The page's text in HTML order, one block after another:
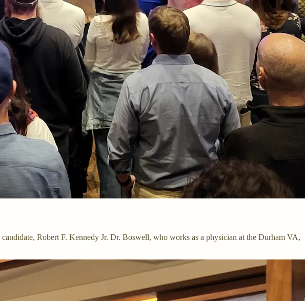
Robert F. Kennedy Jr. Dr. Boswell, who works as a physician at the Durham VA,